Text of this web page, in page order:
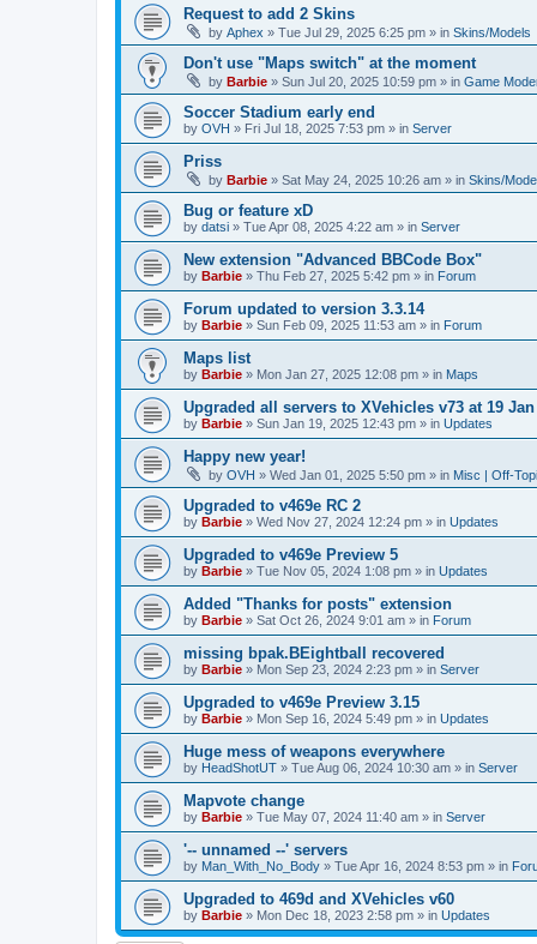
Request to add 2 Skins
by Aphex » Tue Jul 29, 2025 6:25 pm » in Skins/Models
Don't use "Maps switch" at the moment
by Barbie » Sun Jul 20, 2025 10:59 pm » in Game
Soccer Stadium early end
by OVH » Fri Jul 18, 2025 7:53 pm » in Server
Priss
by Barbie » Sat May 24, 2025 10:26 am » in Skins/
Bug or feature xD
by datsi » Tue Apr 08, 2025 4:22 am » in Server
New extension "Advanced BBCode Box"
by Barbie » Thu Feb 27, 2025 5:42 pm » in Forum
Forum updated to version 3.3.14
by Barbie » Sun Feb 09, 2025 11:53 am » in Forum
Maps list
by Barbie » Mon Jan 27, 2025 12:08 pm » in Maps
Upgraded all servers to XVehicles v73 at 19 Jan
by Barbie » Sun Jan 19, 2025 12:43 pm » in Updates
Happy new year!
by OVH » Wed Jan 01, 2025 5:50 pm » in Misc | Off-
Upgraded to v469e RC 2
by Barbie » Wed Nov 27, 2024 12:24 pm » in Updates
Upgraded to v469e Preview 5
by Barbie » Tue Nov 05, 2024 1:08 pm » in Updates
Added "Thanks for posts" extension
by Barbie » Sat Oct 26, 2024 9:01 am » in Forum
missing bpak.BEightball recovered
by Barbie » Mon Sep 23, 2024 2:23 pm » in Server
Upgraded to v469e Preview 3.15
by Barbie » Mon Sep 16, 2024 5:49 pm » in Updates
Huge mess of weapons everywhere
by HeadShotUT » Tue Aug 06, 2024 10:30 am » in Server
Mapvote change
by Barbie » Tue May 07, 2024 11:40 am » in Server
'-- unnamed --' servers
by Man_With_No_Body » Tue Apr 16, 2024 8:53 pm » in
Upgraded to 469d and XVehicles v60
by Barbie » Mon Dec 18, 2023 2:58 pm » in Updates